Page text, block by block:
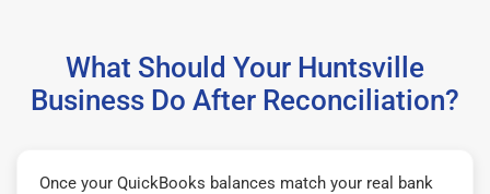
What Should Your Huntsville
Business Do After Reconciliation?
Once your QuickBooks balances match your real bank